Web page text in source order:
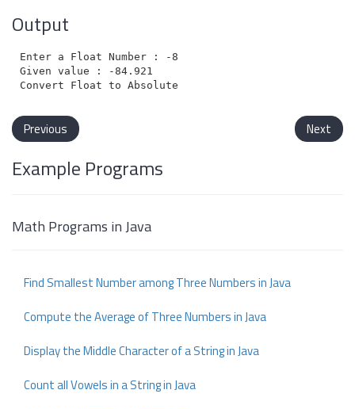
Output
Enter a Float Number : -84.921
Given value : -84.921
Previous Next
Example Programs
Math Programs in Java
Find Smallest Number among Three Numbers in Java
Compute the Average of Three Numbers in Java
Display the Middle Character of a String in Java
Count all Vowels in a String in Java